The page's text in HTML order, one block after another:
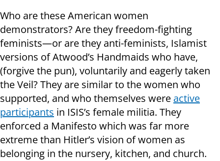
Who are these American women
demonstrators? Are they freedom-fighting
feminists—or are they anti-feminists, Islamist
versions of Atwood’s Handmaids who have,
(forgive the pun), voluntarily and eagerly taken
the Veil? They are similar to the women who
supported, and who themselves were active
participants in ISIS’s female militia. They
enforced a Manifesto which was far more
extreme than Hitler’s vision of women as
belonging in the nursery, kitchen, and church.